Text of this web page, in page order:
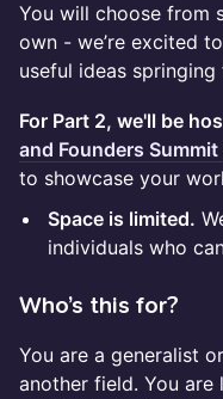
You will choose from
own - we’re excited
useful ideas
For Part 2, we'll be
and Founders Summit
to showcase your
Space is limited.
individuals who
​Who’s this for?
You are a generalist
another field. You